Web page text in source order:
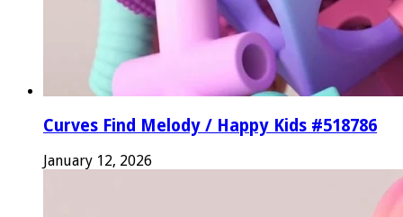
Curves Find Melody / Happy Kids #518786
January 12, 2026